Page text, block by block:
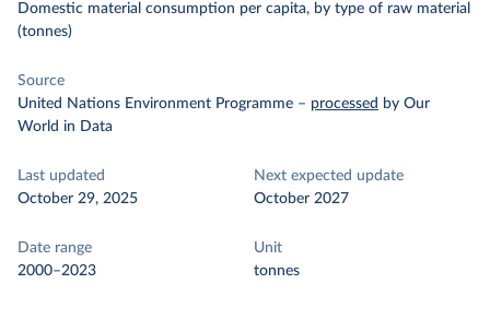
Domestic material consumption per capita, by type of raw material
(tonnes)
Source
United Nations Environment Programme – processed by Our
World in Data
Last updated
October 29, 2025
Next expected update
October 2027
Date range
2000–2023
Unit
tonnes